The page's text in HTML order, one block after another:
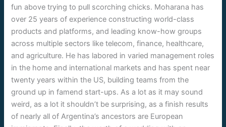
fun above trying to pull scorching chicks. Moharana has
over 25 years of experience constructing world-class
products and platforms, and leading know-how groups
across multiple sectors like telecom, finance, healthcare,
and agriculture. He has labored in varied management roles
in the home and international markets and has spent near
twenty years within the US, building teams from the
ground up in famend start-ups. As a lot as it may sound
weird, as a lot it shouldn’t be surprising, as a finish results
of nearly all of Argentina’s ancestors are European